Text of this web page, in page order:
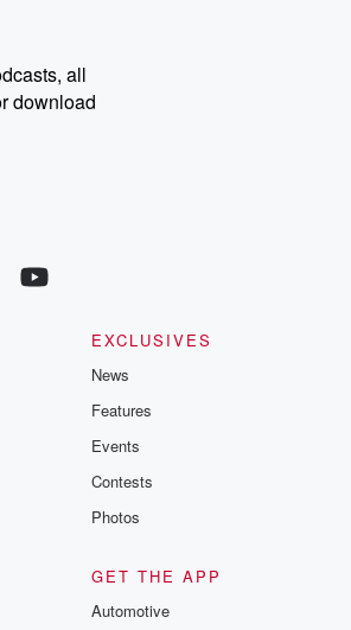
the critically acclaimed Betrayal series, Betrayal
episodes every Thursday. If you would like to
you can reach out to the Betrayal Team by
at betrayalpod@gmail.com and follow us on
and @glasspodcasts. Please join
for additional exclusive content, curated book
and community discussions. Sign up FREE
all
download
EXCLUSIVES
News
Features
Events
Contests
Photos
GET THE APP
Automotive